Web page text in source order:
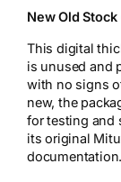
o
u
i
c
k
M
i
n
New Old Stock
This digital
is unused and
with no signs
new, the
for testing and
its original
documentation.